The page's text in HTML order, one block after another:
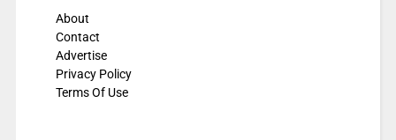
About
Contact
Advertise
Privacy Policy
Terms Of Use